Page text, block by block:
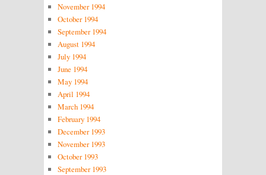
November 1994
October 1994
September 1994
August 1994
July 1994
June 1994
May 1994
April 1994
March 1994
February 1994
December 1993
November 1993
October 1993
September 1993